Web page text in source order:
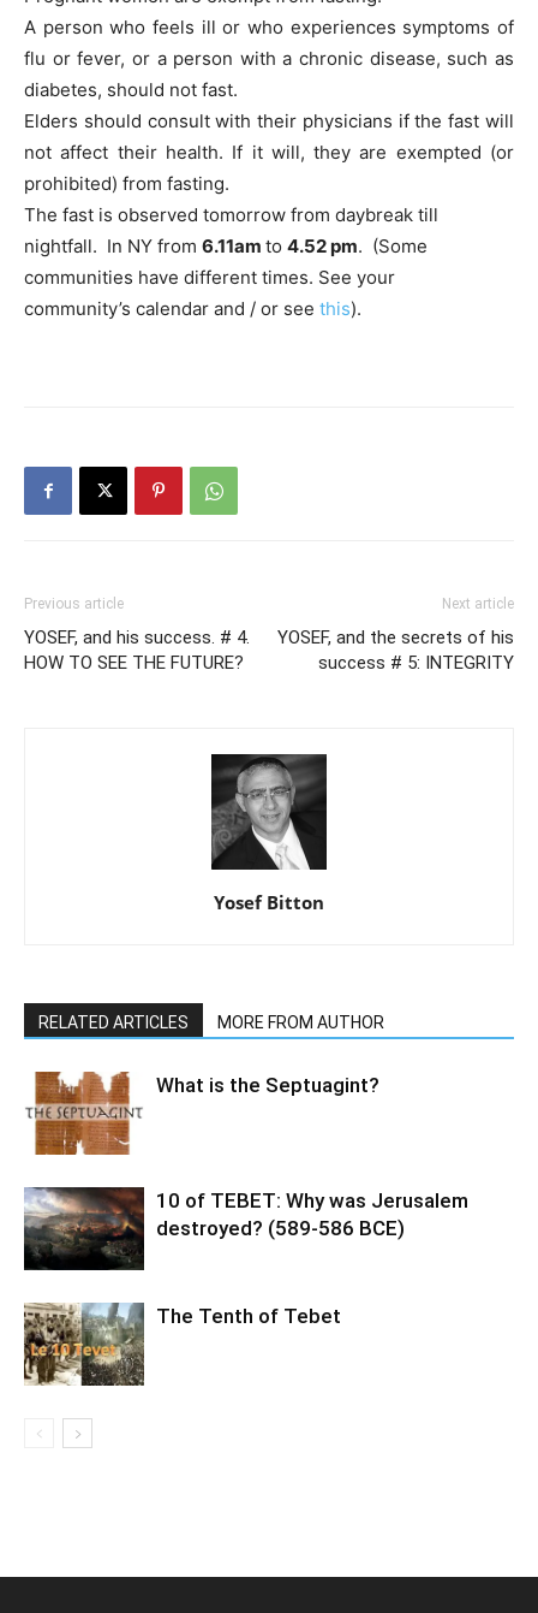
A person who feels ill or who experiences symptoms of
flu or fever, or a person with a chronic disease, such as
diabetes, should not fast.
Elders should consult with their physicians if the fast will
not affect their health. If it will, they are exempted (or
prohibited) from fasting.
The fast is observed tomorrow from daybreak till
nightfall. In NY from 6.11am to 4.52 pm. (Some
communities have different times. See your
community’s calendar and / or see this).
Previous article
YOSEF, and his success. # 4.
HOW TO SEE THE FUTURE?
Next article
YOSEF, and the secrets of his
success # 5: INTEGRITY
Yosef Bitton
RELATED ARTICLES MORE FROM AUTHOR
What is the Septuagint?
10 of TEBET: Why was Jerusalem
destroyed? (589-586 BCE)
The Tenth of Tebet